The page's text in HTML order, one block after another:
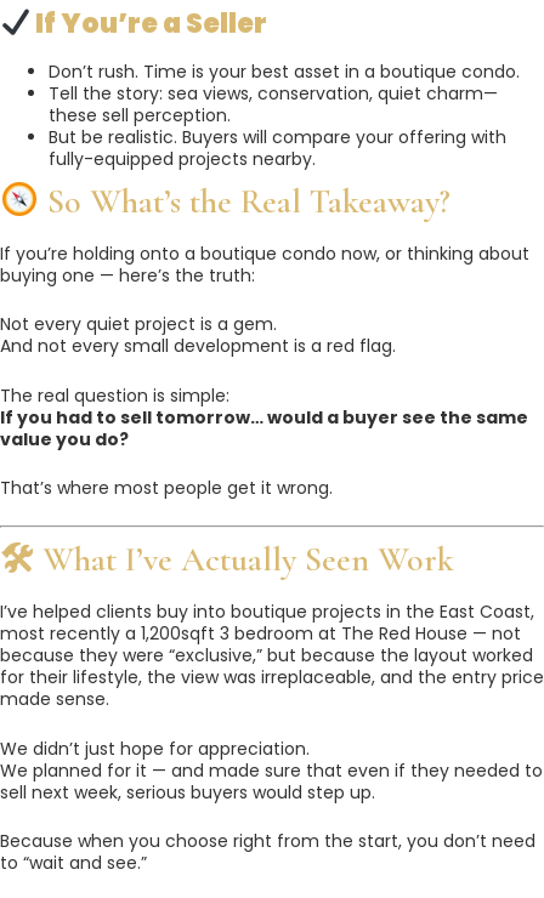
If You’re a Seller
Don’t rush. Time is your best asset in a boutique condo.
Tell the story: sea views, conservation, quiet charm—
these sell perception.
But be realistic. Buyers will compare your offering with
fully-equipped projects nearby.
So What’s the Real Takeaway?
If you’re holding onto a boutique condo now, or thinking about
buying one — here’s the truth:
Not every quiet project is a gem.
And not every small development is a red flag.
The real question is simple:
If you had to sell tomorrow… would a buyer see the same
value you do?
That’s where most people get it wrong.
🛠 What I’ve Actually Seen Work
I’ve helped clients buy into boutique projects in the East Coast,
most recently a 1,200sqft 3 bedroom at The Red House — not
because they were “exclusive,” but because the layout worked
for their lifestyle, the view was irreplaceable, and the entry price
made sense.
We didn’t just hope for appreciation.
We planned for it — and made sure that even if they needed to
sell next week, serious buyers would step up.
Because when you choose right from the start, you don’t need
to “wait and see.”